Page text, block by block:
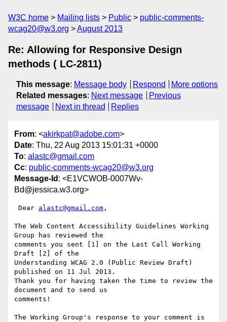
W3C home Mailing lists Public
public-comments-
wcag20@w3.org
August 2013
Re: Allowing for Responsive Design
methods ( LC-2811)
This message: Message body Respond
More options
Related messages: Next message
Previous
message
Next in thread Replies
From: <akirkpat@adobe.com>
Date: Thu, 22 Aug 2013 15:01:31 +0000
To: alastc@gmail.com
Cc: public-comments-wcag20@w3.org
Message-Id : <E1VCWOB-0007Wv-
Bd@jessica.w3.org>
Dear alastc@gmail.com ,
The Web Content Accessibility Guidelines Working
Group has reviewed the
comments you sent [1] on the Last Call Working
Draft [2] of the
Understanding WCAG 2.0 (Public Review Draft)
published on 11 Jul 2013.
Thank you for having taken the time to review the
document and to send us
comments!
The Working Group's response to your comment is